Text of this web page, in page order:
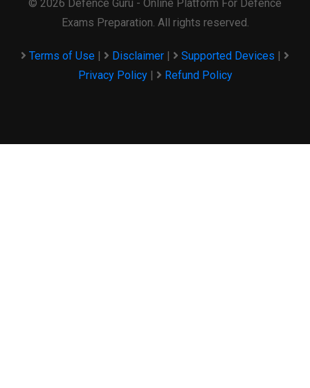
© 2026 Defence Guru - Online Platform For Defence
Exams Preparation. All rights reserved.
Terms of Use Disclaimer Supported Devices
Privacy Policy| Refund Policy